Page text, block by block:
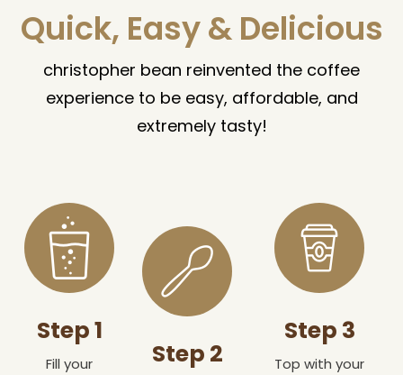
Quick, Easy & Delicious
christopher bean reinvented the coffee
experience to be easy, affordable, and
extremely tasty!
Step 1
Fill your
Step 2
Step 3
Top with your